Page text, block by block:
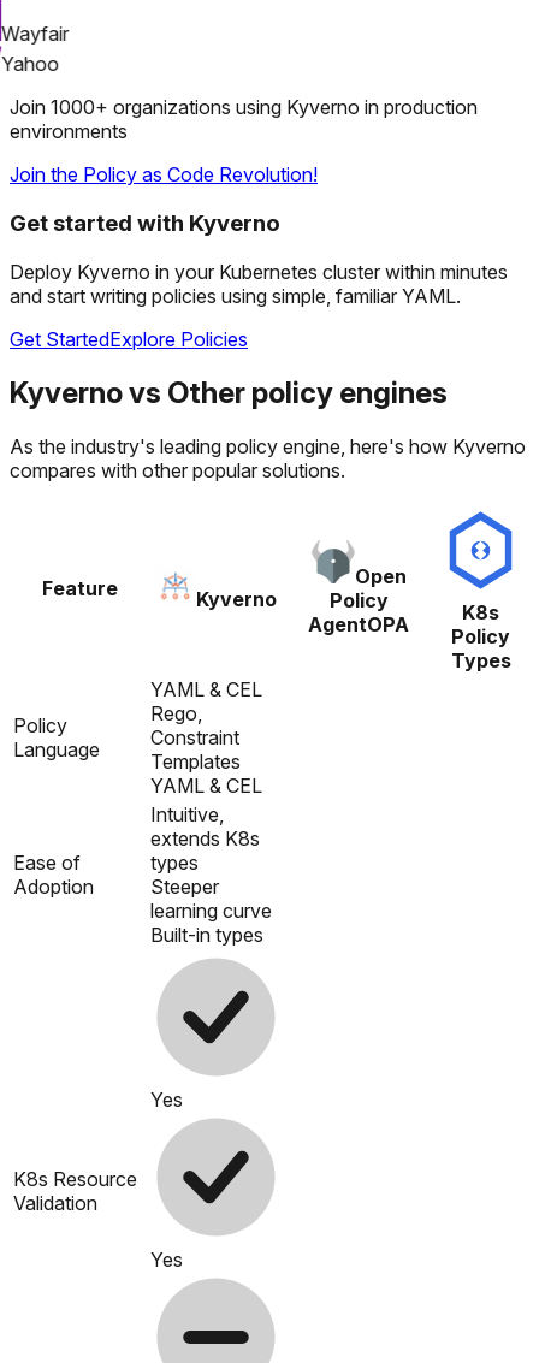
Join 1000+ organizations using Kyverno in production
environments
Join the Policy as Code Revolution!
Get started with Kyverno
Deploy Kyverno in your Kubernetes cluster within minutes
and start writing policies using simple, familiar YAML.
Get StartedExplore Policies
Kyvernovs Other policy engines
As the industry's leading policy engine, here's how Kyverno
compares with other popular solutions.
Feature Kyverno
Open
Policy
AgentOPA
K8s
Policy
Types
Policy
Language
YAML & CEL
Rego,
Constraint
Templates
YAML & CEL
Ease of
Adoption
Intuitive,
extends K8s
types
Steeper
learning curve
Built-in types
K8s Resource
Validation
Yes
Yes